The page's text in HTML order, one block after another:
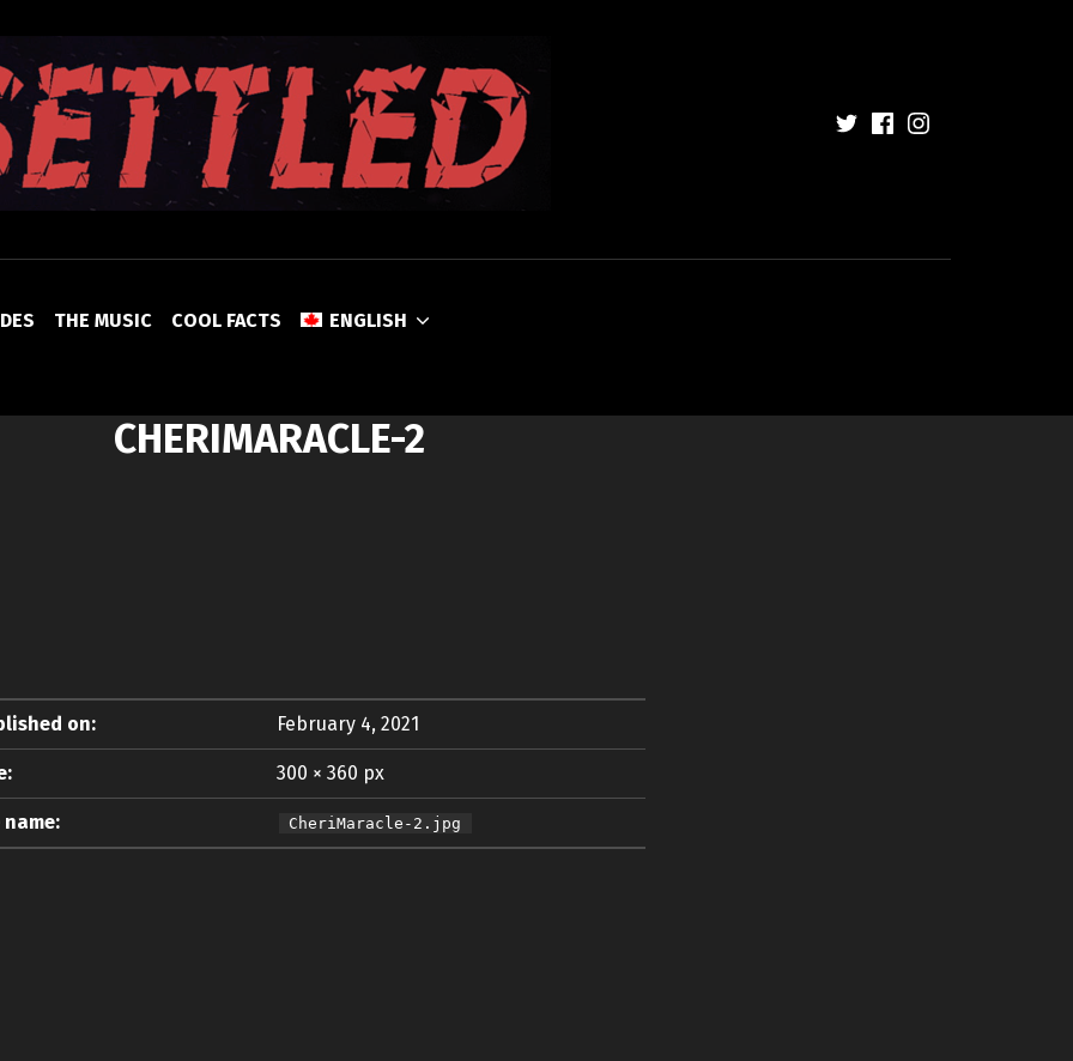
UNSETTLED
THE MUSIC COOL FACTS ENGLISH
CHERIMARACLE-2
on: February 4, 2021
300 × 360 px
CheriMaracle-2.jpg